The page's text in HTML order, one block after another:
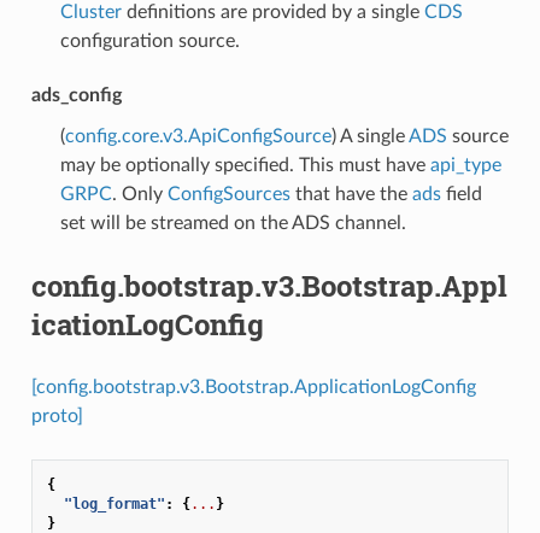
Clusterdefinitions are provided by a single CDS
configuration source.
ads_config
(config.core.v3.ApiConfigSource) A singleADS source
may be optionally specified. This must have api_type
GRPC. Only ConfigSourcesthat have the adsfield
set will be streamed on the ADS channel.
config.bootstrap.v3.Bootstrap.Appl
icationLogConfig
[config.bootstrap.v3.Bootstrap.ApplicationLogConfig
proto]
{
"log_format" : {... }
}